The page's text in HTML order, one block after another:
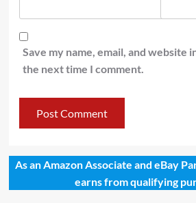
Save my name, email, and website
the next time I comment.
As an Amazon Associate and eBay
earns from qualifying